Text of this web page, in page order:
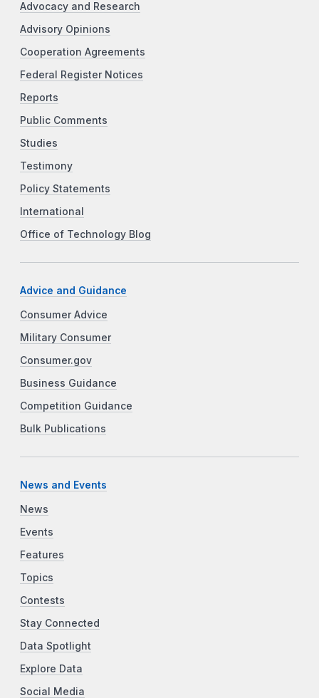
Advocacy and Research
Advisory Opinions
Cooperation Agreements
Federal Register Notices
Reports
Public Comments
Studies
Testimony
Policy Statements
International
Office of Technology Blog
Advice and Guidance
Consumer Advice
Military Consumer
Consumer.gov
Business Guidance
Competition Guidance
Bulk Publications
News and Events
News
Events
Features
Topics
Contests
Stay Connected
Data Spotlight
Explore Data
Social Media